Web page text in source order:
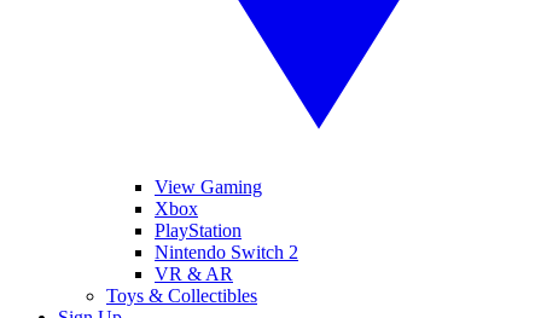
View Gaming
Xbox
PlayStation
Nintendo Switch 2
VR & AR
Toys & Collectibles